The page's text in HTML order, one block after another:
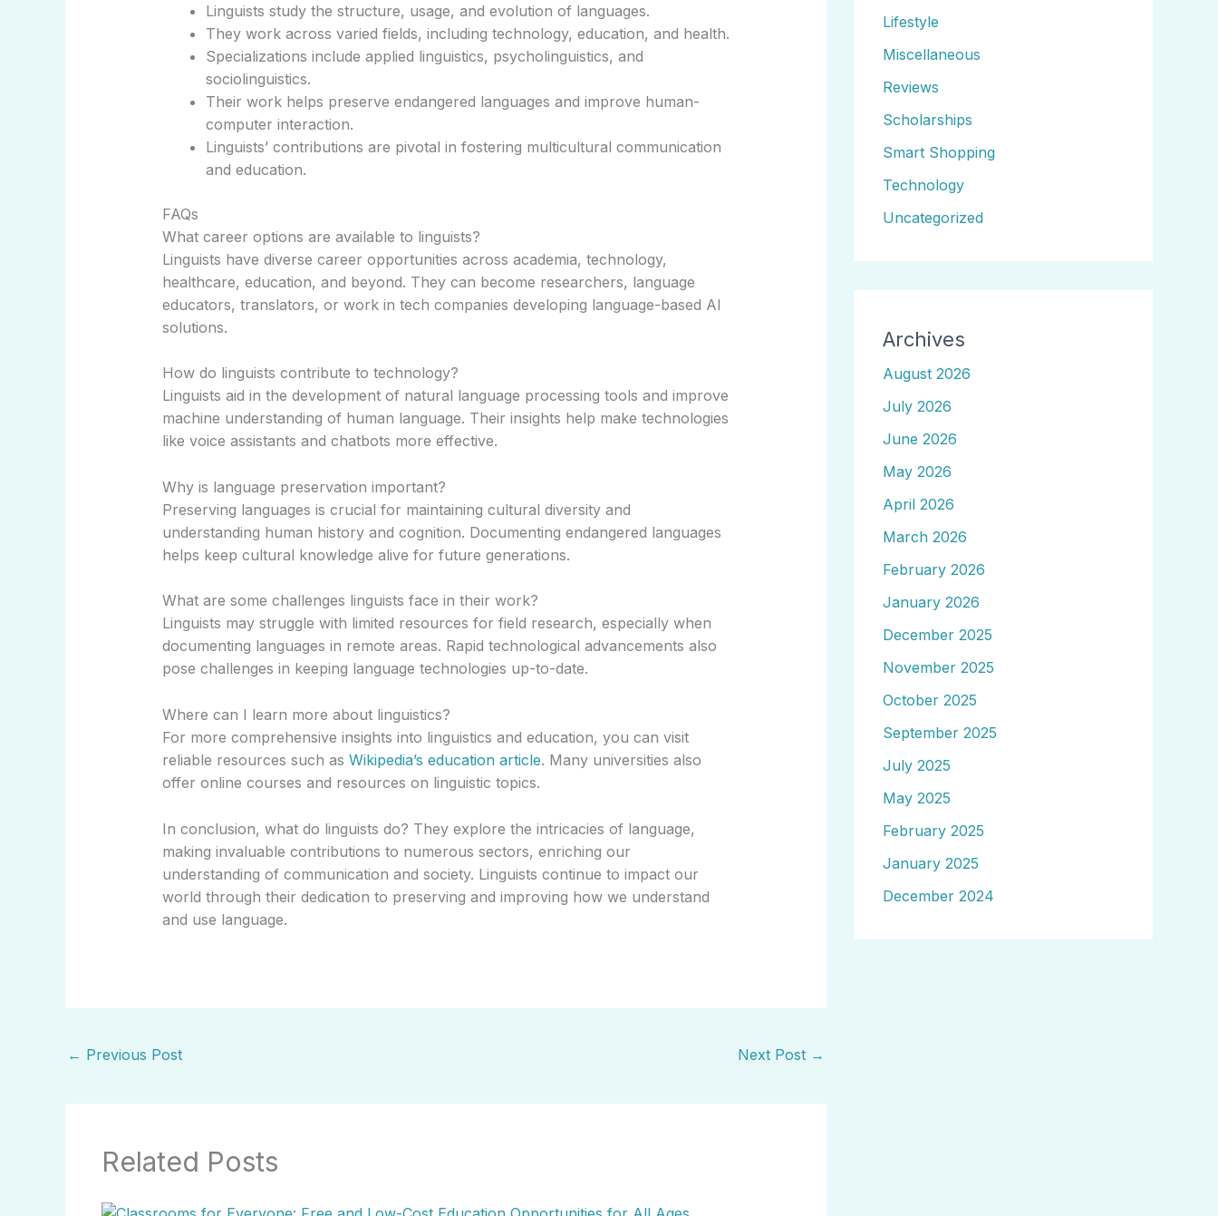
Linguists study the structure, usage, and evolution of languages.
They work across varied fields, including technology, education, and health.
Specializations include applied linguistics, psycholinguistics, and
sociolinguistics.
Their work helps preserve endangered languages and improve human-
computer interaction.
Linguists’ contributions are pivotal in fostering multicultural communication
and education.
FAQs
What career options are available to linguists?
Linguists have diverse career opportunities across academia, technology,
healthcare, education, and beyond. They can become researchers, language
educators, translators, or work in tech companies developing language-based AI
solutions.
How do linguists contribute to technology?
Linguists aid in the development of natural language processing tools and improve
machine understanding of human language. Their insights help make technologies
like voice assistants and chatbots more effective.
Why is language preservation important?
Preserving languages is crucial for maintaining cultural diversity and
understanding human history and cognition. Documenting endangered languages
helps keep cultural knowledge alive for future generations.
What are some challenges linguists face in their work?
Linguists may struggle with limited resources for field research, especially when
documenting languages in remote areas. Rapid technological advancements also
pose challenges in keeping language technologies up-to-date.
Where can I learn more about linguistics?
For more comprehensive insights into linguistics and education, you can visit
reliable resources such as Wikipedia’s education article. Many universities also
offer online courses and resources on linguistic topics.
In conclusion, what do linguists do? They explore the intricacies of language,
making invaluable contributions to numerous sectors, enriching our
understanding of communication and society. Linguists continue to impact our
world through their dedication to preserving and improving how we understand
and use language.
← Previous Post Next Post →
Related Posts
Lifestyle
Miscellaneous
Reviews
Scholarships
Smart Shopping
Technology
Uncategorized
Archives
August 2026
July 2026
June 2026
May 2026
April 2026
March 2026
February 2026
January 2026
December 2025
November 2025
October 2025
September 2025
July 2025
May 2025
February 2025
January 2025
December 2024